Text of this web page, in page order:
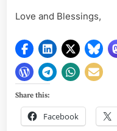
Love and Blessings,
Share this:
Facebook